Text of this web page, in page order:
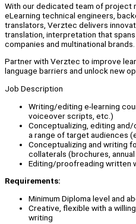
With our dedicated team of project
eLearning technical engineers,
translators, Verztec delivers
translation, interpretation that
companies and multinational brands.
Partner with Verztec to improve
language barriers and unlock new
Job Description
Writing/editing e-learning
voiceover scripts, etc.)
Conceptualizing, editing
a range of target audiences
Conceptualizing and writing
collaterals (brochures,
Editing/proofreading written
Requirements:
Minimum Diploma level and
Creative, flexible with a
writing